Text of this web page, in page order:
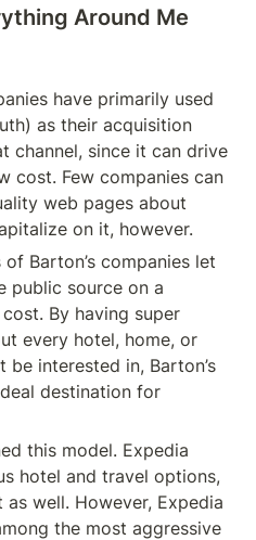
Around Me
have primarily used
as their acquisition
channel, since it can drive
cost. Few companies can
web pages about
on it, however.
Barton’s companies let
public source on a
By having super
every hotel, home, or
interested in, Barton’s
destination for
this model. Expedia
hotel and travel options,
well. However, Expedia
the most aggressive